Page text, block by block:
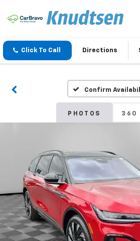
Click To Call Directions
Confirm
PHOTOS 360